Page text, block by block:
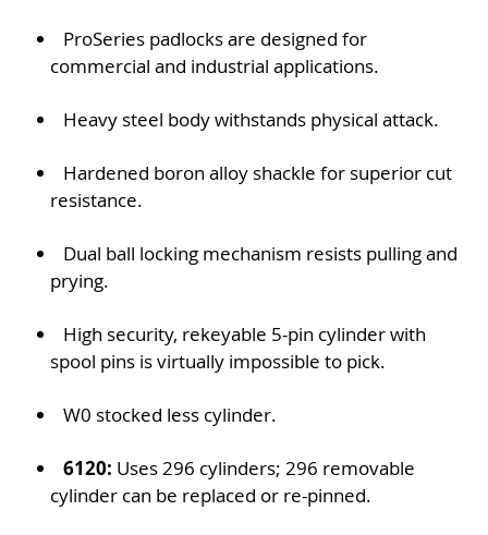
ProSeries padlocks are designed for
commercial and industrial applications.
Heavy steel body withstands physical attack.
Hardened boron alloy shackle for superior cut
resistance.
Dual ball locking mechanism resists pulling and
prying.
High security, rekeyable 5-pin cylinder with
spool pins is virtually impossible to pick.
W0 stocked less cylinder.
6120: Uses 296 cylinders; 296 removable
cylinder can be replaced or re-pinned.